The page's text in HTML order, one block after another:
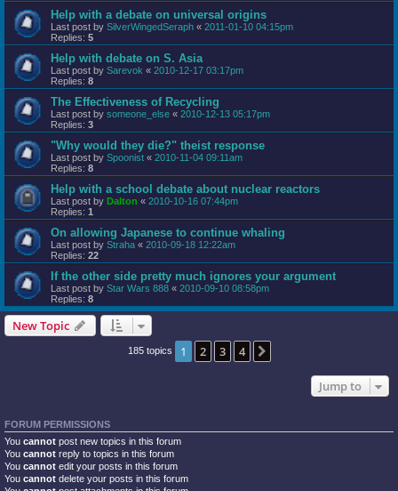
Help with a debate on universal origins
Last post by SilverWingedSeraph « 2011-01-10 04:15pm
Replies: 5
Help with debate on S. Asia
Last post by Sarevok « 2010-12-17 03:17pm
Replies: 8
The Effectiveness of Recycling
Last post by someone_else « 2010-12-13 05:17pm
Replies: 3
"Why would they die?" theist response
Last post by Spoonist « 2010-11-04 09:11am
Replies: 8
Help with a school debate about nuclear reactors
Last post by Dalton « 2010-10-16 07:44pm
Replies: 1
On allowing Japanese to continue whaling
Last post by Straha « 2010-09-18 12:22am
Replies: 22
If the other side pretty much ignores your argument
Last post by Star Wars 888 « 2010-09-10 08:58pm
Replies: 8
New Topic
185 topics 1 2 3 4
Jump to
FORUM PERMISSIONS
You cannot post new topics in this forum
You cannot reply to topics in this forum
You cannot edit your posts in this forum
You cannot delete your posts in this forum